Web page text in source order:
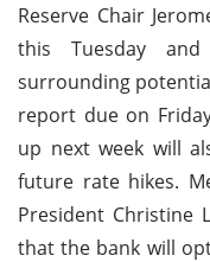
Reserve Chair
this Tuesday and
surrounding
report due on
up next week will
future rate hikes.
President Christine
that the bank will